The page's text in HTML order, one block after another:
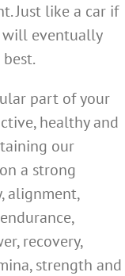
Just like a car if
will eventually
part of your
healthy and
our
a strong
alignment,
recovery,
strength and